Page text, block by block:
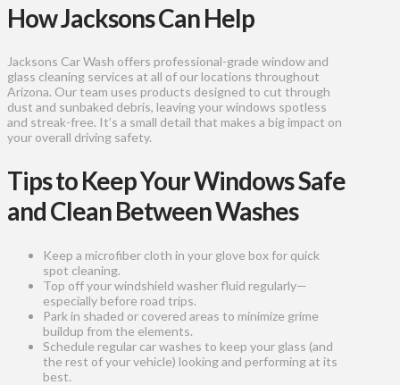
How Jacksons Can Help
Jacksons Car Wash offers professional-grade window and
glass cleaning services at all of our locations throughout
Arizona. Our team uses products designed to cut through
dust and sunbaked debris, leaving your windows spotless
and streak-free. It’s a small detail that makes a big impact on
your overall driving safety.
Tips to Keep Your Windows Safe
and Clean Between Washes
Keep a microfiber cloth in your glove box for quick
spot cleaning.
Top off your windshield washer fluid regularly—
especially before road trips.
Park in shaded or covered areas to minimize grime
buildup from the elements.
Schedule regular car washes to keep your glass (and
the rest of your vehicle) looking and performing at its
best.